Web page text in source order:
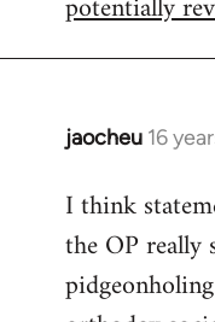
jaocheu 16
In
to
Red
Yellow,
I think
the OP